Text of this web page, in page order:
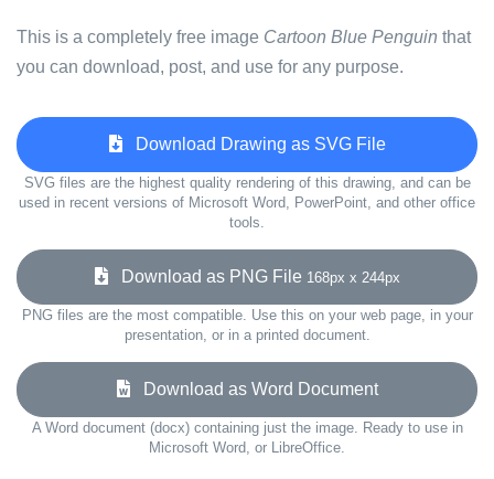
This is a completely free image Cartoon Blue Penguin that
you can download, post, and use for any purpose.
Download Drawing as SVG File
SVG files are the highest quality rendering of this drawing, and can be
used in recent versions of Microsoft Word, PowerPoint, and other office
tools.
Download as PNG File 168px x 244px
PNG files are the most compatible. Use this on your web page, in your
presentation, or in a printed document.
Download as Word Document
A Word document (docx) containing just the image. Ready to use in
Microsoft Word, or LibreOffice.